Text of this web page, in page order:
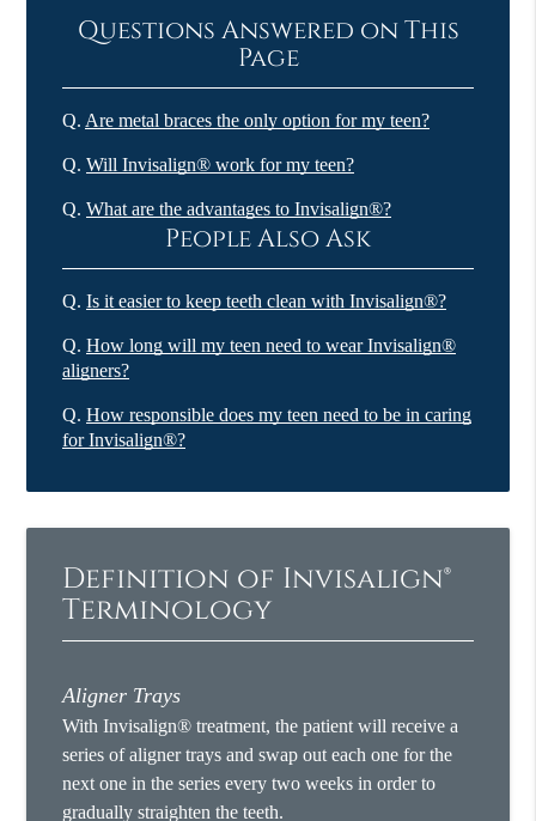
Questions Answered on This
Page
Q. Are metal braces the only option for my teen?
Q. Will Invisalign® work for my teen?
Q. What are the advantages to Invisalign®?
People Also Ask
Q. Is it easier to keep teeth clean with Invisalign®?
Q. How long will my teen need to wear Invisalign®
aligners?
Q. How responsible does my teen need to be in caring
for Invisalign®?
Definition of Invisalign®
Terminology
Aligner Trays
With Invisalign® treatment, the patient will receive a
series of aligner trays and swap out each one for the
next one in the series every two weeks in order to
gradually straighten the teeth.